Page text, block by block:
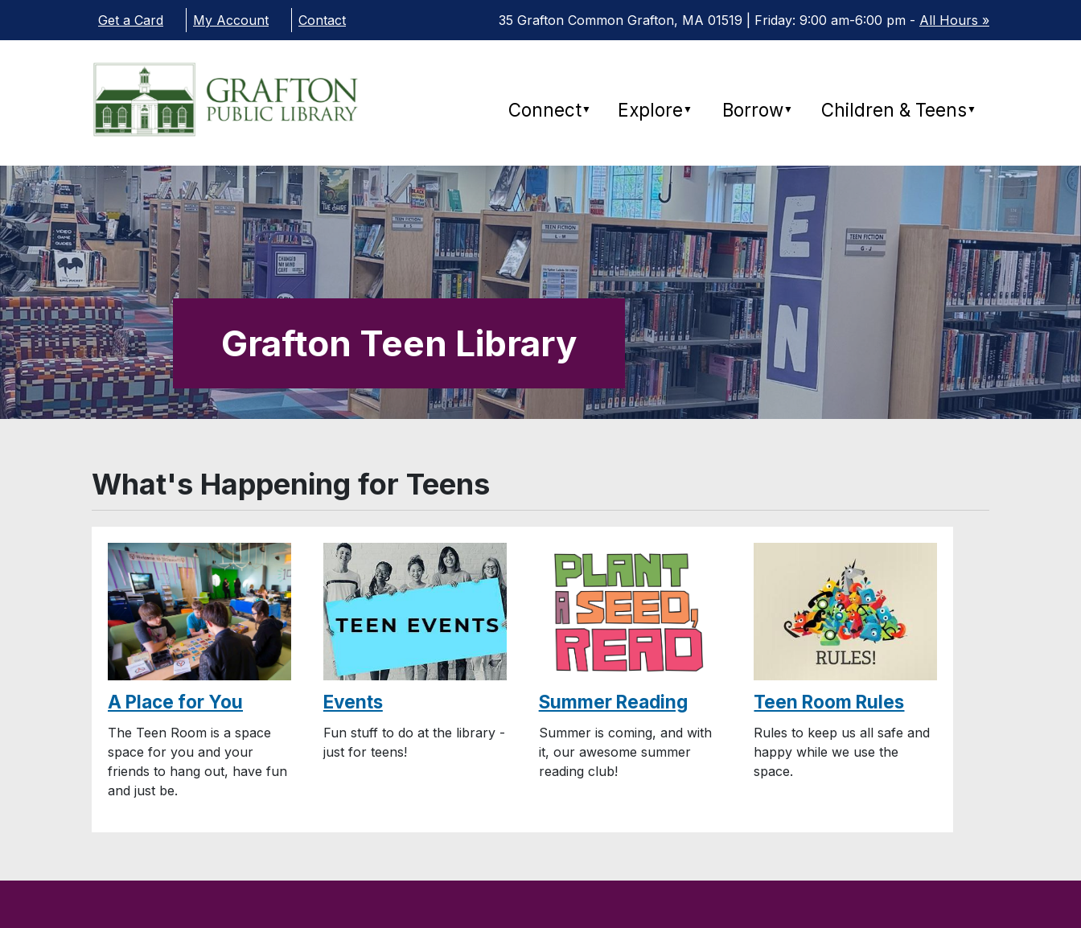
Get a Card My Account Contact 35 Grafton Common Grafton, MA 01519 | Friday: 9:00 am-6:00 pm - All Hours »
Connect▼ Explore ▼ Borrow▼ Children & Teens ▼
Grafton Teen Library
What's Happening for Teens
A Place for You
The Teen Room is a space
space for you and your
friends to hang out, have fun
and just be.
Events
Fun stuff to do at the library -
just for teens!
Summer Reading
Summer is coming, and with
it, our awesome summer
reading club!
Teen Room Rules
Rules to keep us all safe and
happy while we use the
space.